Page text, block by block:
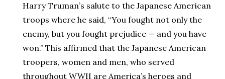
Harry Truman’s salute to the Japanese American
troops where he said, “You fought not only the
enemy, but you fought prejudice — and you have
won.” This affirmed that the Japanese American
troopers, women and men, who served
throughout WWII are America’s heroes and